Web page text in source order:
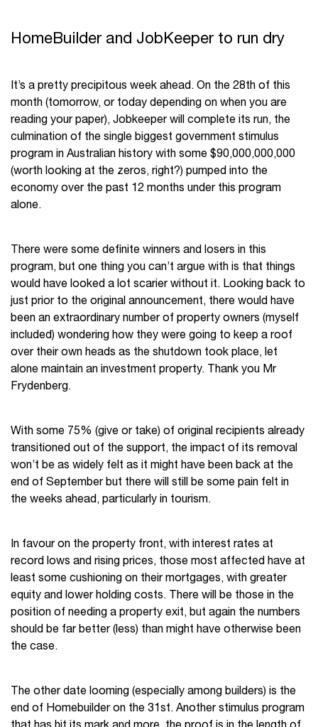
HomeBuilder and JobKeeper to run dry
It’s a pretty precipitous week ahead. On the 28th of this
month (tomorrow, or today depending on when you are
reading your paper), Jobkeeper will complete its run, the
culmination of the single biggest government stimulus
program in Australian history with some $90,000,000,000
(worth looking at the zeros, right?) pumped into the
economy over the past 12 months under this program
alone.
There were some definite winners and losers in this
program, but one thing you can’t argue with is that things
would have looked a lot scarier without it. Looking back to
just prior to the original announcement, there would have
been an extraordinary number of property owners (myself
included) wondering how they were going to keep a roof
over their own heads as the shutdown took place, let
alone maintain an investment property. Thank you Mr
Frydenberg.
With some 75% (give or take) of original recipients already
transitioned out of the support, the impact of its removal
won’t be as widely felt as it might have been back at the
end of September but there will still be some pain felt in
the weeks ahead, particularly in tourism.
In favour on the property front, with interest rates at
record lows and rising prices, those most affected have at
least some cushioning on their mortgages, with greater
equity and lower holding costs. There will be those in the
position of needing a property exit, but again the numbers
should be far better (less) than might have otherwise been
the case.
The other date looming (especially among builders) is the
end of Homebuilder on the 31st. Another stimulus program